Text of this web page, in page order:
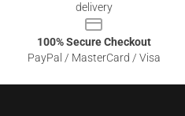
delivery
100% Secure Checkout
PayPal / MasterCard / Visa